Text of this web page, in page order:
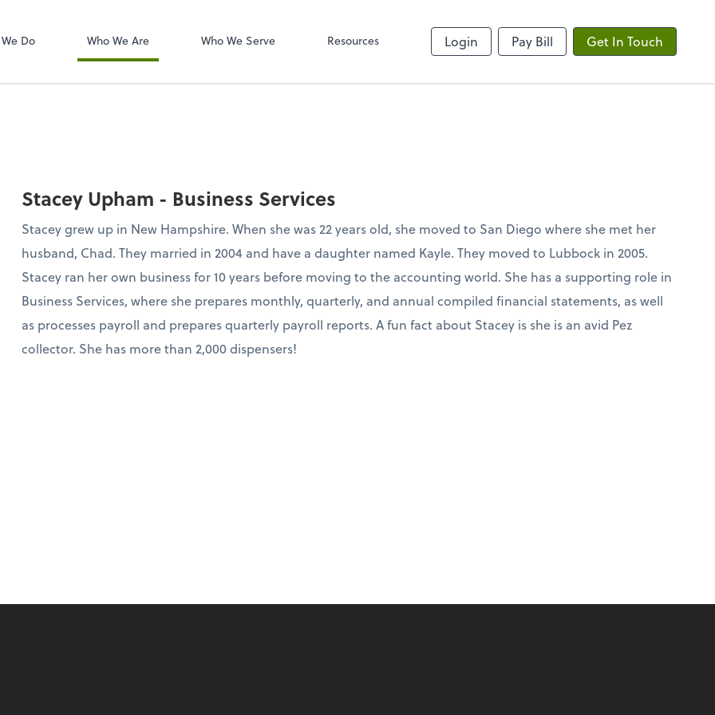
Do Who We Are Who We Serve Resources Login Pay Bill Get In Touch
Stacey Upham - Business Services
Stacey grew up in New Hampshire. When she was 22 years old, she moved to San Diego where she met her
husband, Chad. They married in 2004 and have a daughter named Kayle. They moved to Lubbock in 2005.
Stacey ran her own business for 10 years before moving to the accounting world. She has a supporting role in
Business Services, where she prepares monthly, quarterly, and annual compiled financial statements, as well
as processes payroll and prepares quarterly payroll reports. A fun fact about Stacey is she is an avid Pez
collector. She has more than 2,000 dispensers!